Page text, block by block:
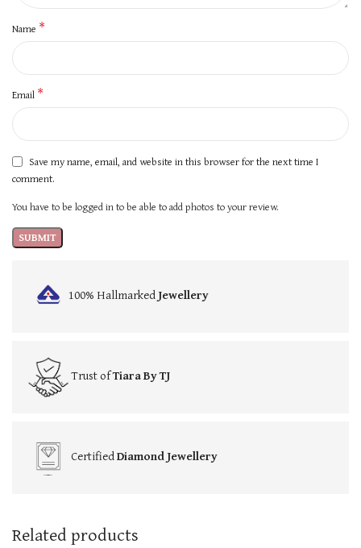
Name *
Email *
Save my name, email, and website in this browser for the next time I
comment.
You have to be logged in to be able to add photos to your review.
100% HallmarkedJewellery
Trust ofTiara By TJ
CertifiedDiamond Jewellery
Related products